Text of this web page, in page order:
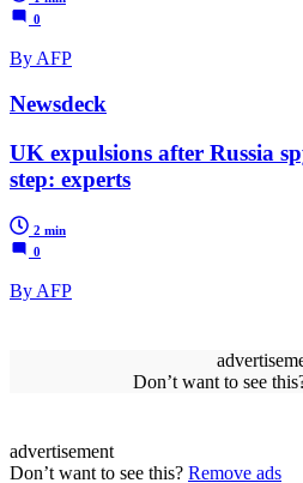
0
By AFP
Newsdeck
UK expulsions after Russia
step: experts
2 min
0
By AFP
Don’t want to see
advertisement
Don’t want to see this? Remove ads